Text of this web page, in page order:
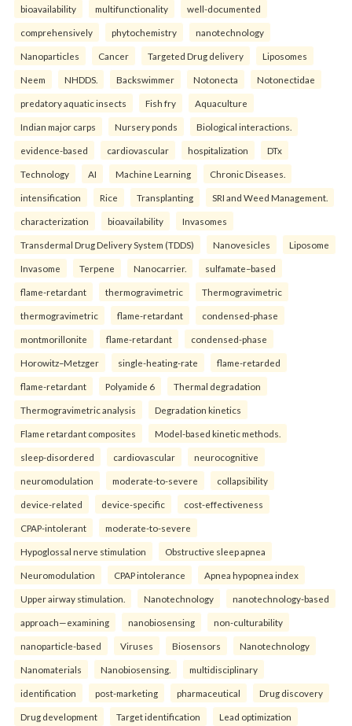
bioavailability multifunctionality well-documented
comprehensively phytochemistry nanotechnology
Nanoparticles Cancer Targeted Drug delivery Liposomes
Neem NHDDS. Backswimmer Notonecta Notonectidae
predatory aquatic insects Fish fry Aquaculture
Indian major carps Nursery ponds Biological interactions.
evidence-based cardiovascular hospitalization DTx
Technology AI Machine Learning Chronic Diseases.
intensification Rice Transplanting SRI and Weed Management.
characterization bioavailability Invasomes
Transdermal Drug Delivery System (TDDS) Nanovesicles Liposome
Invasome Terpene Nanocarrier. sulfamate–based
flame-retardant thermogravimetric Thermogravimetric
thermogravimetric flame-retardant condensed-phase
montmorillonite flame-retardant condensed-phase
Horowitz–Metzger single-heating-rate flame-retarded
flame-retardant Polyamide 6 Thermal degradation
Thermogravimetric analysis Degradation kinetics
Flame retardant composites Model-based kinetic methods.
sleep-disordered cardiovascular neurocognitive
neuromodulation moderate-to-severe collapsibility
device-related device-specific cost-effectiveness
CPAP-intolerant moderate-to-severe
Hypoglossal nerve stimulation Obstructive sleep apnea
Neuromodulation CPAP intolerance Apnea hypopnea index
Upper airway stimulation. Nanotechnology nanotechnology-based
approach—examining nanobiosensing non-culturability
nanoparticle-based Viruses Biosensors Nanotechnology
Nanomaterials Nanobiosensing. multidisciplinary
identification post-marketing pharmaceutical Drug discovery
Drug development Target identification Lead optimization